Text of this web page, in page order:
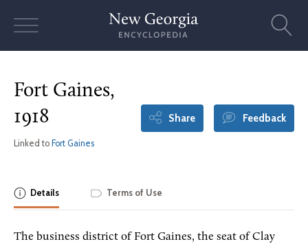
Fort Gaines,
1918
Linked to Fort Gaines
Share Feedback
Details Terms of Use
The business district of Fort Gaines, the seat of Clay